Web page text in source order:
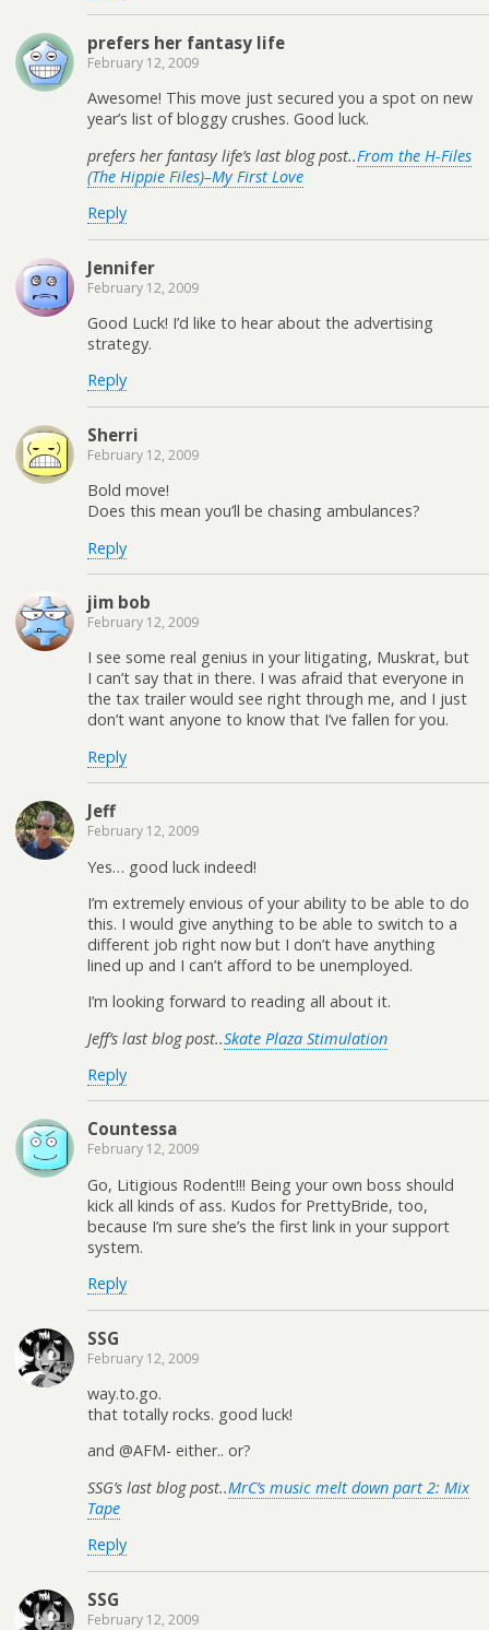
prefers her fantasy life
February 12, 2009
Awesome! This move just secured you a spot on new
year’s list of bloggy crushes. Good luck.
prefers her fantasy life’s last blog post..From the H-Files
(The Hippie Files)–My First Love
Reply
Jennifer
February 12, 2009
Good Luck! I’d like to hear about the advertising
strategy.
Reply
Sherri
February 12, 2009
Bold move!
Does this mean you’ll be chasing ambulances?
Reply
jim bob
February 12, 2009
I see some real genius in your litigating, Muskrat, but
I can’t say that in there. I was afraid that everyone in
the tax trailer would see right through me, and I just
don’t want anyone to know that I’ve fallen for you.
Reply
Jeff
February 12, 2009
Yes… good luck indeed!
I’m extremely envious of your ability to be able to do
this. I would give anything to be able to switch to a
different job right now but I don’t have anything
lined up and I can’t afford to be unemployed.
I’m looking forward to reading all about it.
Jeff’s last blog post..Skate Plaza Stimulation
Reply
Countessa
February 12, 2009
Go, Litigious Rodent!!! Being your own boss should
kick all kinds of ass. Kudos for PrettyBride, too,
because I’m sure she’s the first link in your support
system.
Reply
SSG
February 12, 2009
way.to.go.
that totally rocks. good luck!
and @AFM- either.. or?
SSG’s last blog post..MrC’s music melt down part 2: Mix
Tape
Reply
SSG
February 12, 2009